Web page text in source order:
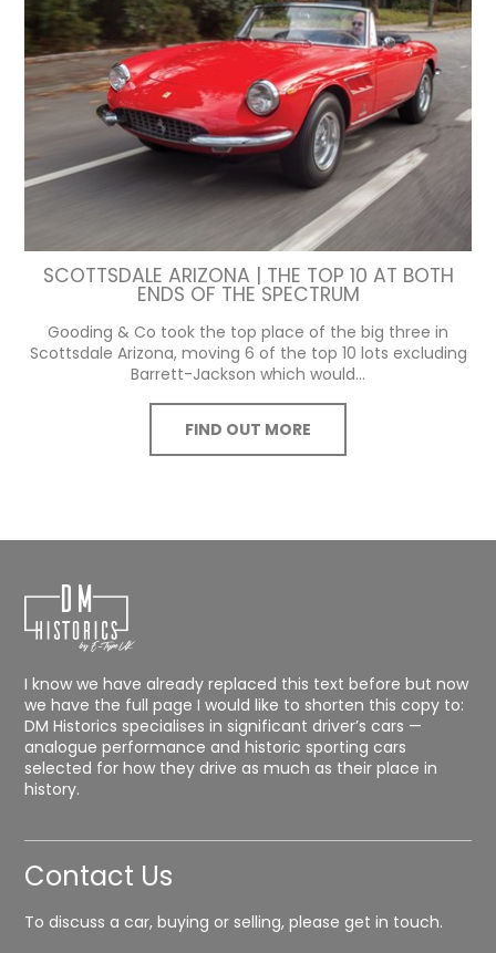
SCOTTSDALE ARIZONA | THE TOP 10 AT BOTH
ENDS OF THE SPECTRUM
Gooding & Co took the top place of the big three in
Scottsdale Arizona, moving 6 of the top 10 lots excluding
Barrett-Jackson which would...
FIND OUT MORE
I know we have already replaced this text before but now
we have the full page I would like to shorten this copy to:
DM Historics specialises in significant driver’s cars —
analogue performance and historic sporting cars
selected for how they drive as much as their place in
history.
Contact Us
To discuss a car, buying or selling, please get in touch.